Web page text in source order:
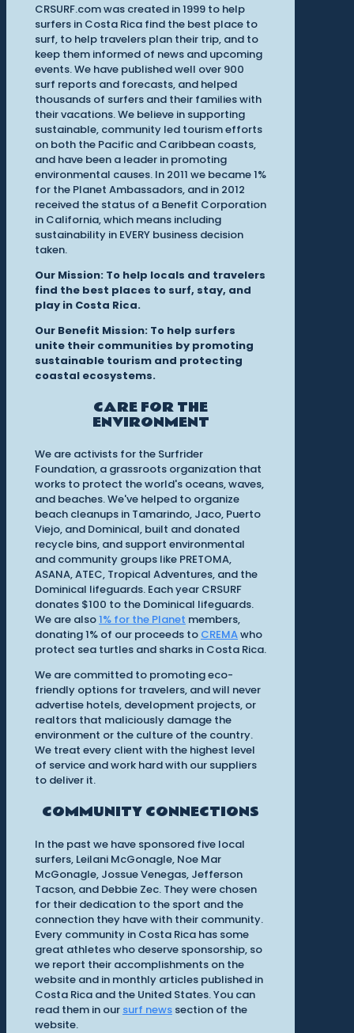
CRSURF.com was created in 1999 to help
surfers in Costa Rica find the best place to
surf, to help travelers plan their trip, and to
keep them informed of news and upcoming
events. We have published well over 900
surf reports and forecasts, and helped
thousands of surfers and their families with
their vacations. We believe in supporting
sustainable, community led tourism efforts
on both the Pacific and Caribbean coasts,
and have been a leader in promoting
environmental causes. In 2011 we became 1%
for the Planet Ambassadors, and in 2012
received the status of a Benefit Corporation
in California, which means including
sustainability in EVERY business decision
taken.
Our Mission: To help locals and travelers
find the best places to surf, stay, and
play in Costa Rica.
Our Benefit Mission: To help surfers
unite their communities by promoting
sustainable tourism and protecting
coastal ecosystems.
CARE FOR THE
ENVIRONMENT
We are activists for the Surfrider
Foundation, a grassroots organization that
works to protect the world's oceans, waves,
and beaches. We've helped to organize
beach cleanups in Tamarindo, Jaco, Puerto
Viejo, and Dominical, built and donated
recycle bins, and support environmental
and community groups like PRETOMA,
ASANA, ATEC, Tropical Adventures, and the
Dominical lifeguards. Each year CRSURF
donates $100 to the Dominical lifeguards.
We are also1% for the Planet members,
donating 1% of our proceeds to CREMAwho
protect sea turtles and sharks in Costa Rica.
We are committed to promoting eco-
friendly options for travelers, and will never
advertise hotels, development projects, or
realtors that maliciously damage the
environment or the culture of the country.
We treat every client with the highest level
of service and work hard with our suppliers
to deliver it.
COMMUNITY CONNECTIONS
In the past we have sponsored five local
surfers, Leilani McGonagle, Noe Mar
McGonagle, Jossue Venegas, Jefferson
Tacson, and Debbie Zec. They were chosen
for their dedication to the sport and the
connection they have with their community.
Every community in Costa Rica has some
great athletes who deserve sponsorship, so
we report their accomplishments on the
website and in monthly articles published in
Costa Rica and the United States. You can
read them in our surf newssection of the
website.